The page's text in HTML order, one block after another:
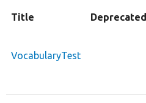
Title Deprecated
VocabularyTest